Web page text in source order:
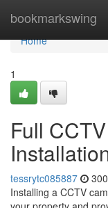
bookmarkswing
Home
Home
1
Full
tessrytc085887
Installing a CCTV